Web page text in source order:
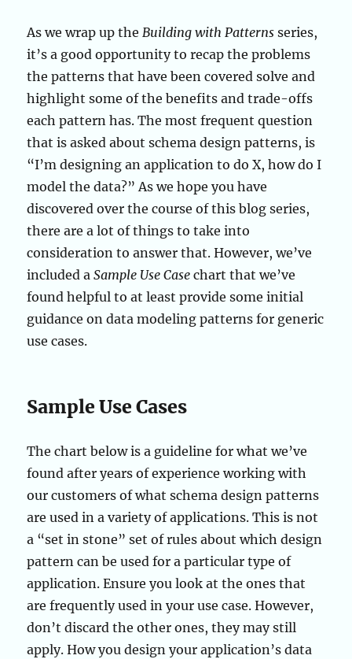
As we wrap up theBuilding with Patterns series,
it’s a good opportunity to recap the problems
the patterns that have been covered solve and
highlight some of the benefits and trade-offs
each pattern has. The most frequent question
that is asked about schema design patterns, is
“I’m designing an application to do X, how do I
model the data?” As we hope you have
discovered over the course of this blog series,
there are a lot of things to take into
consideration to answer that. However, we’ve
included aSample Use Case chart that we’ve
found helpful to at least provide some initial
guidance on data modeling patterns for generic
use cases.
Sample Use Cases
The chart below is a guideline for what we’ve
found after years of experience working with
our customers of what schema design patterns
are used in a variety of applications. This is not
a “set in stone” set of rules about which design
pattern can be used for a particular type of
application. Ensure you look at the ones that
are frequently used in your use case. However,
don’t discard the other ones, they may still
apply. How you design your application’s data